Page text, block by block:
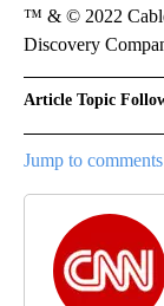
™ & © 2022
Discovery
Article Topic
Jump to